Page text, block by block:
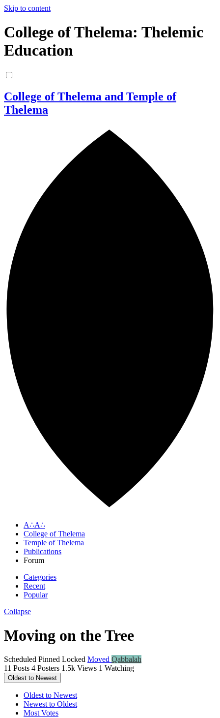
Skip to content
College of Thelema: Thelemic
Education
College of Thelema and Temple of
Thelema
A∴A∴
College of Thelema
Temple of Thelema
Publications
Forum
Categories
Recent
Popular
Collapse
Moving on the Tree
Scheduled Pinned Locked Moved Qabbalah
11 Posts 4 Posters 1.5k Views 1 Watching
Oldest to Newest
Oldest to Newest
Newest to Oldest
Most Votes